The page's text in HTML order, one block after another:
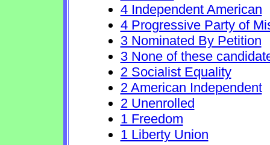
4 Independent American
4 Progressive Party of
3 Nominated By Petition
3 None of these
2 Socialist Equality
2 American Independent
2 Unenrolled
1 Freedom
1 Liberty Union